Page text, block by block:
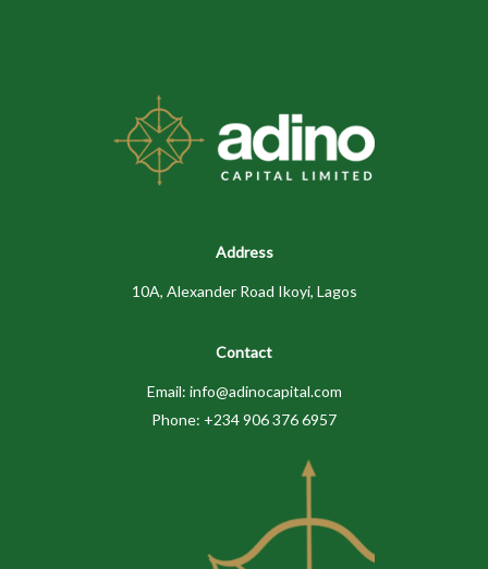
Address
10A, Alexander Road Ikoyi, Lagos
Contact
Email: info@adinocapital.com
Phone: +234 906 376 6957